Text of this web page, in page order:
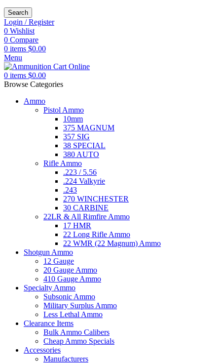
Search
Login / Register
0 Wishlist
0 Compare
0 items $0.00
Menu
0 items $0.00
Browse Categories
Ammo
Pistol Ammo
10mm
375 MAGNUM
357 SIG
38 SPECIAL
380 AUTO
Rifle Ammo
.223 / 5.56
.224 Valkyrie
.243
270 WINCHESTER
30 CARBINE
22LR & All Rimfire Ammo
17 HMR
22 Long Rifle Ammo
22 WMR (22 Magnum) Ammo
Shotgun Ammo
12 Gauge
20 Gauge Ammo
410 Gauge Ammo
Specialty Ammo
Subsonic Ammo
Military Surplus Ammo
Less Lethal Ammo
Clearance Items
Bulk Ammo Calibers
Cheap Ammo Specials
Accessories
Manufacturers